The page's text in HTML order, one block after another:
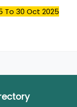
To 30 Oct 2025